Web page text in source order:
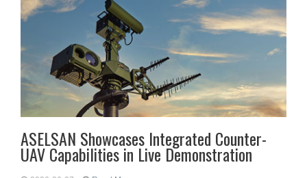
ASELSAN Showcases Integrated Counter-
UAV Capabilities in Live Demonstration